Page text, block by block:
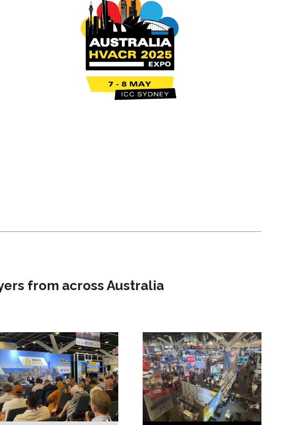
from across Australia